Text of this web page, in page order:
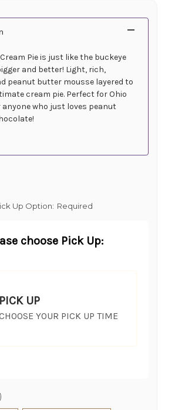
Pie is just like the buckeye
and better! Light, rich,
peanut butter mousse layered to
cream pie. Perfect for Ohio
who just loves peanut
Up Option: Required
choose Pick Up:
PICK UP
YOUR PICK UP TIME